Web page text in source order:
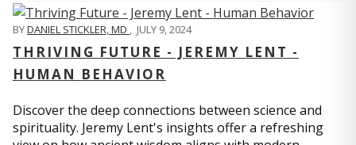
BYDANIEL STICKLER, MD , JULY 9, 2024
THRIVING FUTURE - JEREMY LENT -
HUMAN BEHAVIOR
Discover the deep connections between science and
spirituality. Jeremy Lent's insights offer a refreshing